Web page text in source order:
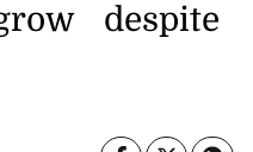
despite